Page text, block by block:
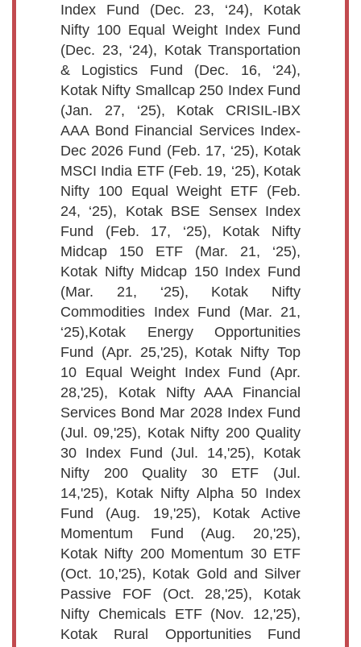
Index Fund (Dec. 23, ‘24), Kotak
Nifty 100 Equal Weight Index Fund
(Dec. 23, ‘24), Kotak Transportation
& Logistics Fund (Dec. 16, ‘24),
Kotak Nifty Smallcap 250 Index Fund
(Jan. 27, ‘25), Kotak CRISIL-IBX
AAA Bond Financial Services Index-
Dec 2026 Fund (Feb. 17, ‘25), Kotak
MSCI India ETF (Feb. 19, ‘25), Kotak
Nifty 100 Equal Weight ETF (Feb.
24, ‘25), Kotak BSE Sensex Index
Fund (Feb. 17, ‘25), Kotak Nifty
Midcap 150 ETF (Mar. 21, ‘25),
Kotak Nifty Midcap 150 Index Fund
(Mar. 21, ‘25), Kotak Nifty
Commodities Index Fund (Mar. 21,
‘25),Kotak Energy Opportunities
Fund (Apr. 25,'25), Kotak Nifty Top
10 Equal Weight Index Fund (Apr.
28,'25), Kotak Nifty AAA Financial
Services Bond Mar 2028 Index Fund
(Jul. 09,'25), Kotak Nifty 200 Quality
30 Index Fund (Jul. 14,'25), Kotak
Nifty 200 Quality 30 ETF (Jul.
14,'25), Kotak Nifty Alpha 50 Index
Fund (Aug. 19,'25), Kotak Active
Momentum Fund (Aug. 20,'25),
Kotak Nifty 200 Momentum 30 ETF
(Oct. 10,'25), Kotak Gold and Silver
Passive FOF (Oct. 28,'25), Kotak
Nifty Chemicals ETF (Nov. 12,'25),
Kotak Rural Opportunities Fund